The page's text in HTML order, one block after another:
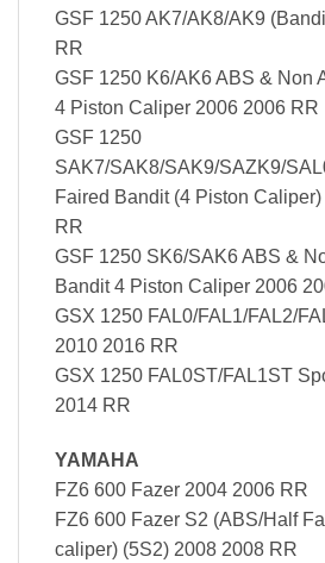
GSF 1250 AK7/AK8/AK9
RR
GSF 1250 K6/AK6 ABS & Non
4 Piston Caliper 2006 2006 RR
GSF 1250
SAK7/SAK8/SAK9/SAZK9/
Faired Bandit (4 Piston
RR
GSF 1250 SK6/SAK6 ABS &
Bandit 4 Piston Caliper 2006
GSX 1250 FAL0/FAL1/FAL2/
2010 2016 RR
GSX 1250 FAL0ST/FAL1ST
2014 RR
YAMAHA
FZ6 600 Fazer 2004 2006 RR
FZ6 600 Fazer S2 (ABS/Half
caliper) (5S2) 2008 2008 RR